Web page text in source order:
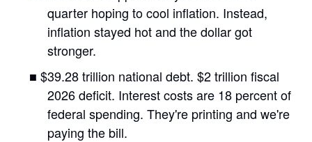
quarter hoping to cool inflation. Instead,
inflation stayed hot and the dollar got
stronger.
■ $39.28 trillion national debt. $2 trillion fiscal
2026 deficit. Interest costs are 18 percent of
federal spending. They're printing and we're
paying the bill.